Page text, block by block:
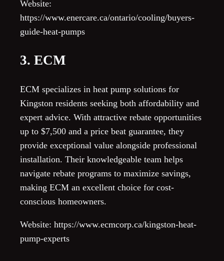
Website:
https://www.enercare.ca/ontario/cooling/buyers-
guide-heat-pumps
3. ECM
ECM specializes in heat pump solutions for
Kingston residents seeking both affordability and
expert advice. With attractive rebate opportunities
up to $7,500 and a price beat guarantee, they
provide exceptional value alongside professional
installation. Their knowledgeable team helps
navigate rebate programs to maximize savings,
making ECM an excellent choice for cost-
conscious homeowners.
Website: https://www.ecmcorp.ca/kingston-heat-
pump-experts